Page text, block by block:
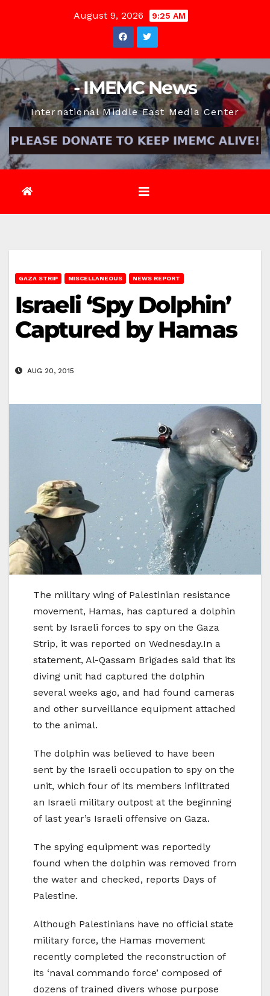
August 9, 2026 9:25 AM
- IMEMC News
International Middle East Media Center
GAZA STRIP MISCELLANEOUS NEWS REPORT
Israeli ‘Spy Dolphin’
Captured by Hamas
AUG 20, 2015
The military wing of Palestinian resistance
movement, Hamas, has captured a dolphin
sent by Israeli forces to spy on the Gaza
Strip, it was reported on Wednesday.In a
statement, Al-Qassam Brigades said that its
diving unit had captured the dolphin
several weeks ago, and had found cameras
and other surveillance equipment attached
to the animal.
The dolphin was believed to have been
sent by the Israeli occupation to spy on the
unit, which four of its members infiltrated
an Israeli military outpost at the beginning
of last year’s Israeli offensive on Gaza.
The spying equipment was reportedly
found when the dolphin was removed from
the water and checked, reports Days of
Palestine.
Although Palestinians have no official state
military force, the Hamas movement
recently completed the reconstruction of
its ‘naval commando force’ composed of
dozens of trained divers whose purpose